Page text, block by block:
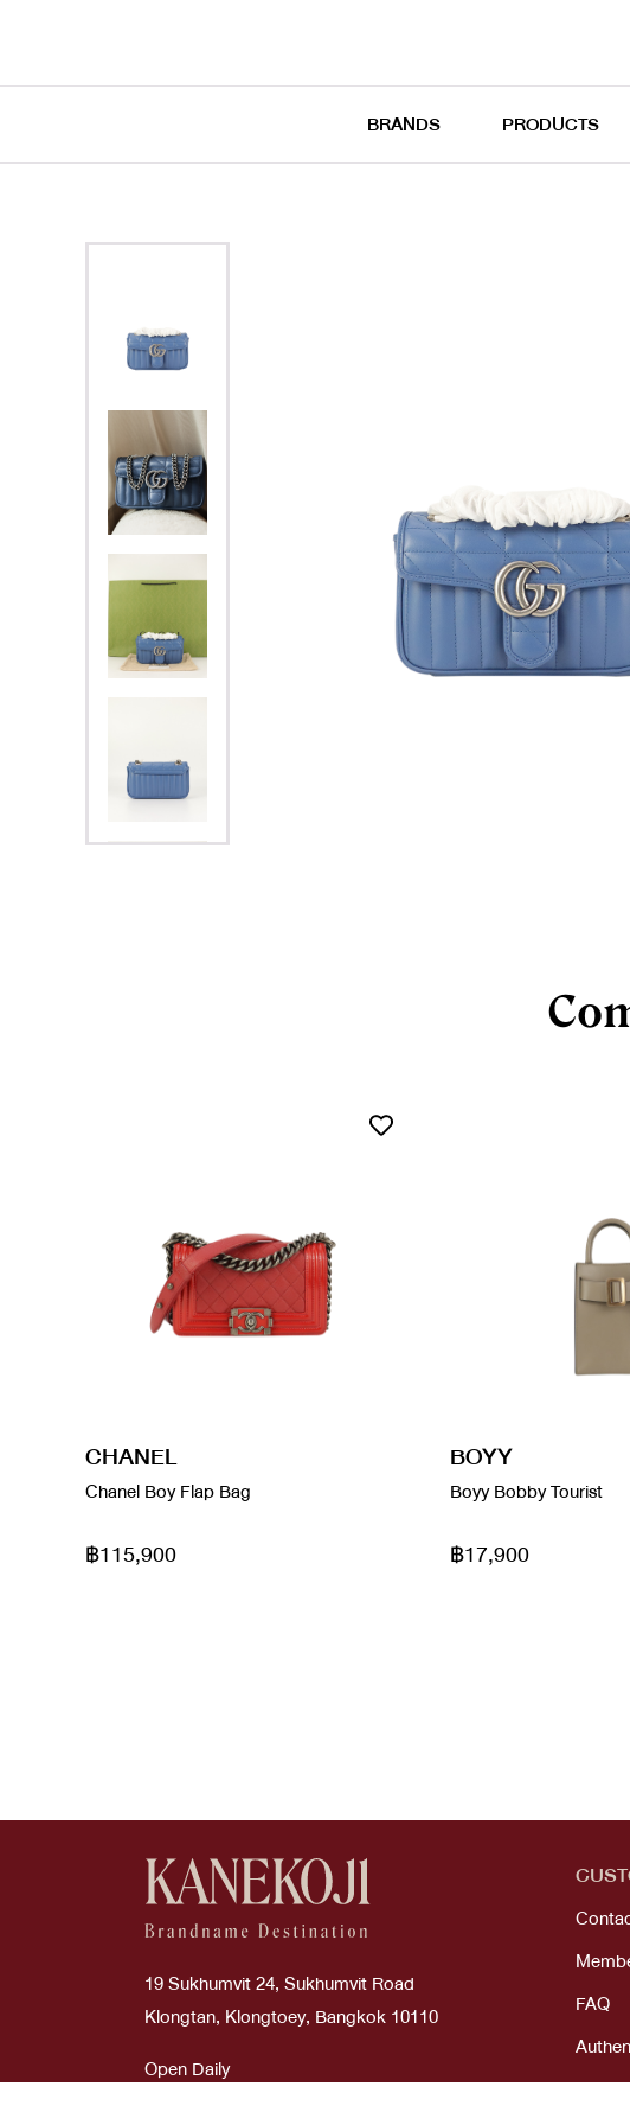
BRANDS PRODUCTS
CHANEL
Chanel Boy Flap Bag
฿115,900
BOYY
Boyy Bobby Tourist
฿17,900
19 Sukhumvit 24, Sukhumvit Road
Klongtan, Klongtoey, Bangkok 10110
Open Daily
FAQ